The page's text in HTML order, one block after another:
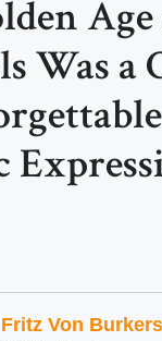
Was a
Fritz Von